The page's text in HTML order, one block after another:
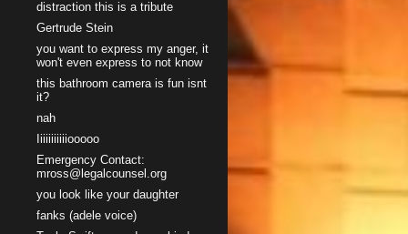
distraction this is a tribute
Gertrude Stein
you want to express my anger, it
won't even express to not know
this bathroom camera is fun isnt
it?
nah
Iiiiiiiiiiiooooo
Emergency Contact:
mross@legalcounsel.org
you look like your daughter
fanks (adele voice)